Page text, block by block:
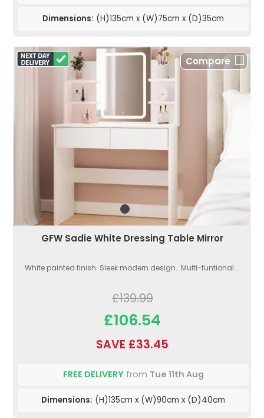
Dimensions: (H)135cm x (W)75cm x (D)35cm
Compare
GFW Sadie White Dressing Table Mirror
White painted finish. Sleek modern design. Multi-funtional...
£139.99
£106.54
SAVE £33.45
FREE DELIVERYfrom Tue 11th Aug
Dimensions: (H)135cm x (W)90cm x (D)40cm